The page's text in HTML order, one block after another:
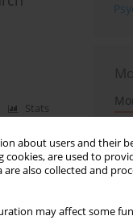
about users and their
are used to
are also collected and
may affect some
Stats